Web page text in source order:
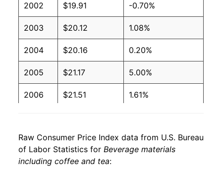
2002 $19.91 -0.70%
2003 $20.12 1.08%
2004 $20.16 0.20%
2005 $21.17 5.00%
2006 $21.51 1.61%
2008 $23.31 4.21%
2009 $23.41
Raw Consumer Price Index data from U.S. Bureau
of Labor Statistics for Beverage materials
including coffee and tea: